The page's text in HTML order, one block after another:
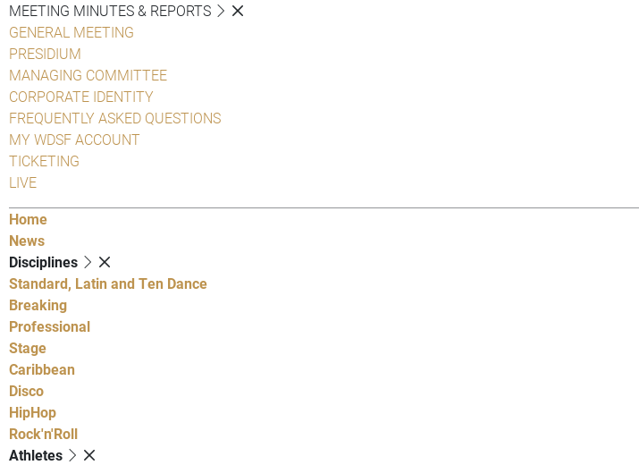
MEETING MINUTES & REPORTS
GENERAL MEETING
PRESIDIUM
MANAGING COMMITTEE
CORPORATE IDENTITY
FREQUENTLY ASKED QUESTIONS
MY WDSF ACCOUNT
TICKETING
LIVE
Home
News
Disciplines
Standard, Latin and Ten Dance
Breaking
Professional
Stage
Caribbean
Disco
HipHop
Rock'n'Roll
Athletes